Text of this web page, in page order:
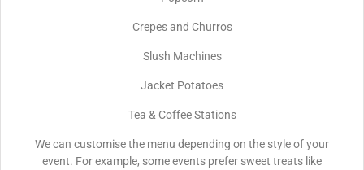
Crepes and Churros
Slush Machines
Jacket Potatoes
Tea & Coffee Stations
We can customise the menu depending on the style of your
event. For example, some events prefer sweet treats like